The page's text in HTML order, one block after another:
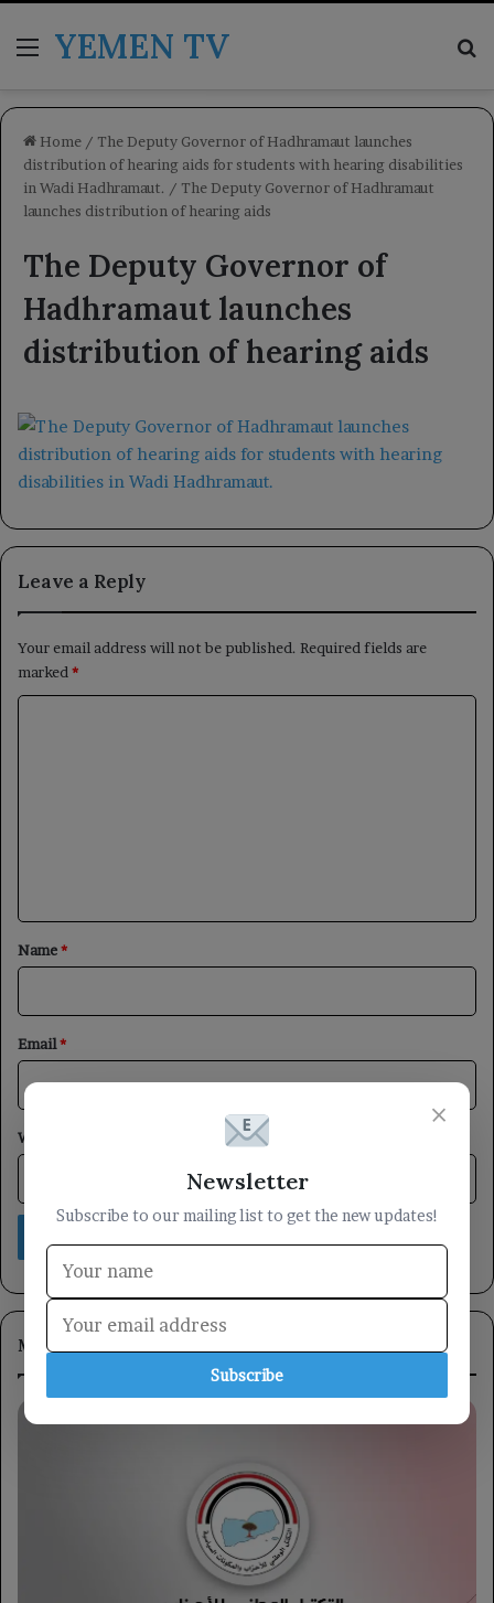
MenuYEMEN TV
Home / The Deputy Governor of Hadhramaut launches
distribution of hearing aids for students with hearing disabilities
in Wadi Hadhramaut. / The Deputy Governor of Hadhramaut
launches distribution of hearing aids
The Deputy Governor of
Hadhramaut launches
distribution of hearing aids
Leave a Reply
Your email address will not be published. Required fields are
marked *
*
Name*
Email*
Website
Most Viewed
×
Newsletter
Subscribe to our mailing list to get the new updates!
Subscribe